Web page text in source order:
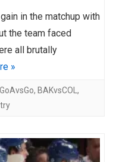
in the matchup with
the team faced
all brutally
»
, BAKvsCOL ,